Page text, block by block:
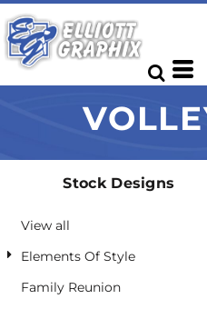
Stock Designs
View all
Elements Of Style
Family Reunion
Default
Date Added